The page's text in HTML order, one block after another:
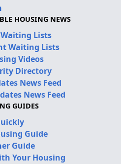
HOUSING NEWS
Lists
Waiting Lists
Videos
Directory
News Feed
News Feed
GUIDES
Guide
Guide
Your Housing